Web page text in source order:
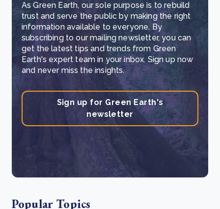
As Green Earth, our sole purpose is to rebuild
trust and serve the public by making the right
information available to everyone. By
subscribing to our mailing newsletter, you can
get the latest tips and trends from Green
Earth's expert team in your inbox. Sign up now
and never miss the insights.
Sign up for Green Earth's
newsletter
Popular Topics